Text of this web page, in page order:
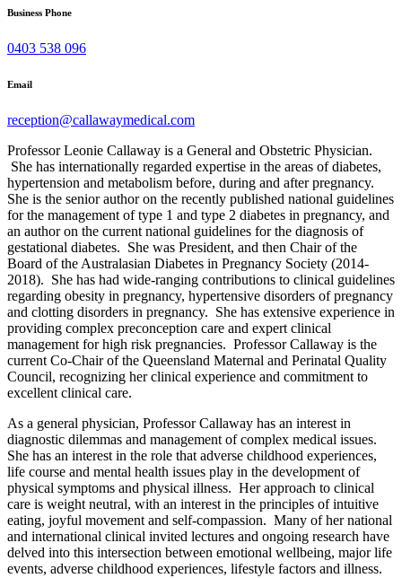
Business Phone
0403 538 096
Email
reception@callawaymedical.com
Professor Leonie Callaway is a General and Obstetric Physician.
She has internationally regarded expertise in the areas of diabetes,
hypertension and metabolism before, during and after pregnancy.
She is the senior author on the recently published national guidelines
for the management of type 1 and type 2 diabetes in pregnancy, and
an author on the current national guidelines for the diagnosis of
gestational diabetes. She was President, and then Chair of the
Board of the Australasian Diabetes in Pregnancy Society (2014-
2018). She has had wide-ranging contributions to clinical guidelines
regarding obesity in pregnancy, hypertensive disorders of pregnancy
and clotting disorders in pregnancy. She has extensive experience in
providing complex preconception care and expert clinical
management for high risk pregnancies. Professor Callaway is the
current Co-Chair of the Queensland Maternal and Perinatal Quality
Council, recognizing her clinical experience and commitment to
excellent clinical care.
As a general physician, Professor Callaway has an interest in
diagnostic dilemmas and management of complex medical issues.
She has an interest in the role that adverse childhood experiences,
life course and mental health issues play in the development of
physical symptoms and physical illness. Her approach to clinical
care is weight neutral, with an interest in the principles of intuitive
eating, joyful movement and self-compassion. Many of her national
and international clinical invited lectures and ongoing research have
delved into this intersection between emotional wellbeing, major life
events, adverse childhood experiences, lifestyle factors and illness.